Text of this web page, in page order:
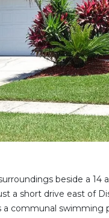
beside a
a short drive east of
a communal swimming